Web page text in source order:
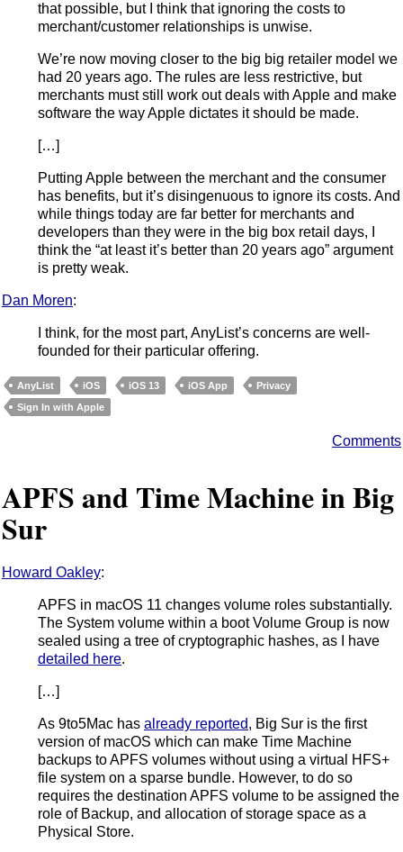
that possible, but I think that ignoring the costs to
merchant/customer relationships is unwise.
We’re now moving closer to the big big retailer model we
had 20 years ago. The rules are less restrictive, but
merchants must still work out deals with Apple and make
software the way Apple dictates it should be made.
[…]
Putting Apple between the merchant and the consumer
has benefits, but it’s disingenuous to ignore its costs. And
while things today are far better for merchants and
developers than they were in the big box retail days, I
think the “at least it’s better than 20 years ago” argument
is pretty weak.
Dan Moren:
I think, for the most part, AnyList’s concerns are well-
founded for their particular offering.
AnyList iOS iOS 13 iOS App
Privacy
Sign In with Apple
Comments
APFS and Time Machine in Big
Sur
Howard Oakley:
APFS in macOS 11 changes volume roles substantially.
The System volume within a boot Volume Group is now
sealed using a tree of cryptographic hashes, as I have
detailed here.
[…]
As 9to5Mac has already reported, Big Sur is the first
version of macOS which can make Time Machine
backups to APFS volumes without using a virtual HFS+
file system on a sparse bundle. However, to do so
requires the destination APFS volume to be assigned the
role of Backup, and allocation of storage space as a
Physical Store.